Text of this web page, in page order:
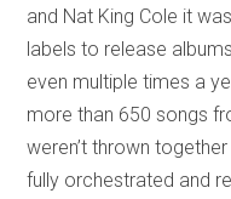
and Nat King Cole it
labels to release
even multiple times a
more than 650 songs
weren’t thrown
fully orchestrated and